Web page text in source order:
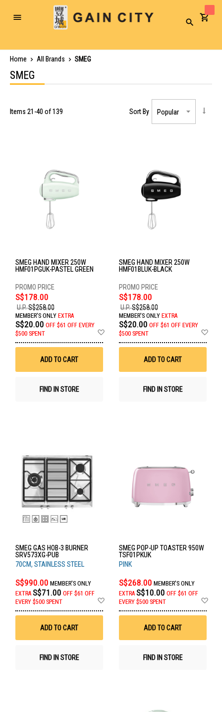
Toggle
Search
Home All Brands SMEG
SMEG
Items 21 -40 of139 Sort By
SMEG HAND MIXER 250W
HMF01PGUK-PASTEL GREEN
S$178.00
U.P.S$258.00
MEMBER'S ONLY EXTRA
S$20.00 OFF $61 OFF EVERY
$500 SPENT
Wish
ADD TO CART
FIND IN STORE
SMEG HAND MIXER 250W
HMF01BLUK-BLACK
S$178.00
U.P.S$258.00
MEMBER'S ONLY EXTRA
S$20.00 OFF $61 OFF EVERY
$500 SPENT
ADD TO CART
FIND IN STORE
SMEG GAS HOB-3 BURNER
SRV573XG-PUB
70CM, STAINLESS STEEL
S$990.00 MEMBER'S ONLY
EXTRA S$71.00 OFF $61 OFF
EVERY $500 SPENT
Wish
ADD TO CART
FIND IN STORE
SMEG POP-UP TOASTER 950W
TSF01PKUK
PINK
S$268.00 MEMBER'S ONLY
EXTRA S$10.00 OFF $61 OFF
EVERY $500 SPENT
ADD TO CART
FIND IN STORE